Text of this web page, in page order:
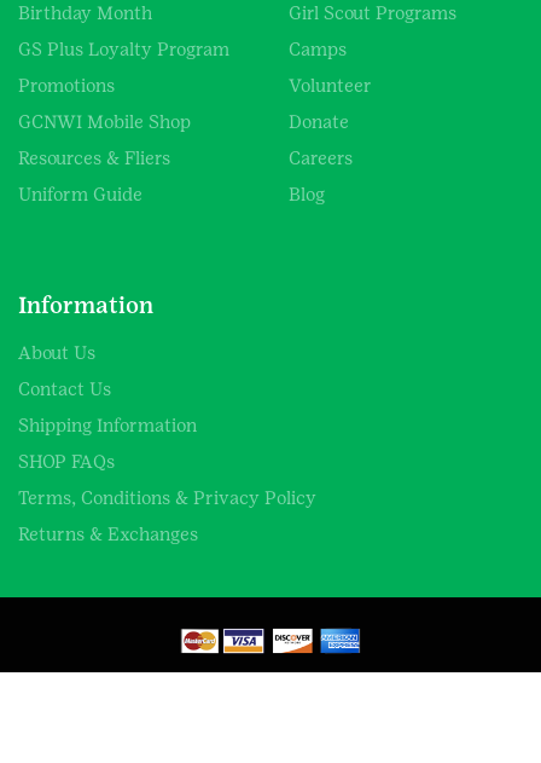
Birthday Month
GS Plus Loyalty Program
Promotions
GCNWI Mobile Shop
Resources & Fliers
Uniform Guide
Girl Scout Programs
Camps
Volunteer
Donate
Careers
Blog
Information
About Us
Contact Us
Shipping Information
SHOP FAQs
Terms, Conditions & Privacy Policy
Returns & Exchanges